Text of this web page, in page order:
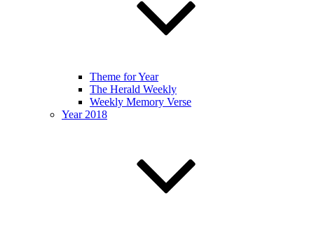
Theme for Year
The Herald Weekly
Weekly Memory Verse
Year 2018